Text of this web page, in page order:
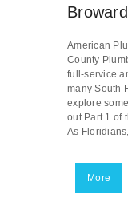
American
County
full-service
many South
explore
out Part 1 of
As
More